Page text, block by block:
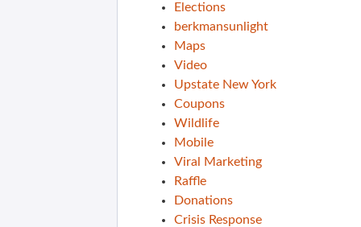
Elections
berkmansunlight
Maps
Video
Upstate New York
Coupons
Wildlife
Mobile
Viral Marketing
Raffle
Donations
Crisis Response